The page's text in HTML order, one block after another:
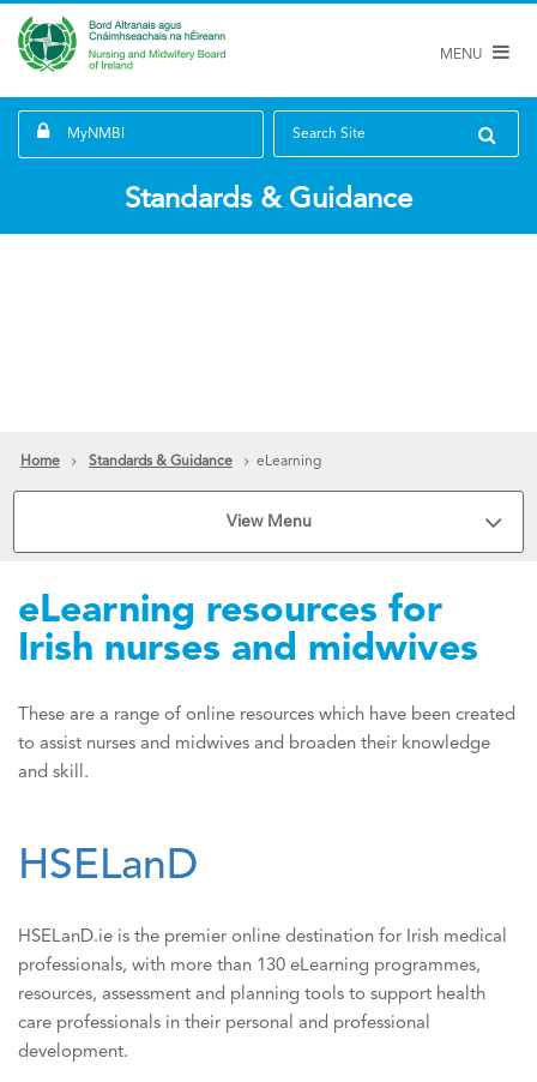
MENU
MyNMBI Search Site
Standards & Guidance
Home Standards & Guidance eLearning
View Menu
eLearning resources for
Irish nurses and midwives
These are a range of online resources which have been created
to assist nurses and midwives and broaden their knowledge
and skill.
HSELanD
HSELanD.ie is the premier online destination for Irish medical
professionals, with more than 130 eLearning programmes,
resources, assessment and planning tools to support health
care professionals in their personal and professional
development.